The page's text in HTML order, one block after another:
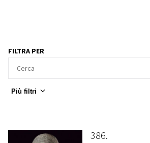
FILTRA PER
Più filtri
386